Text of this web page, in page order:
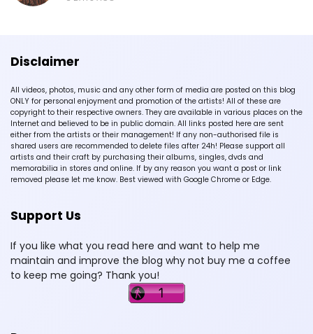
Disclaimer
All videos, photos, music and any other form of media are posted on this blog
ONLY for personal enjoyment and promotion of the artists! All of these are
copyright to their respective owners. They are available in various places on the
Internet and believed to be in public domain. All links posted here are sent
either from the artists or their management! If any non-authorised file is
shared users are recommended to delete files after 24h! Please support all
artists and their craft by purchasing their albums, singles, dvds and
memorabilia in stores and online. If by any reason you want a post or link
removed please let me know. Best viewed with Google Chrome or Edge.
Support Us
If you like what you read here and want to help me
maintain and improve the blog why not buy me a coffee
to keep me going? Thank you!